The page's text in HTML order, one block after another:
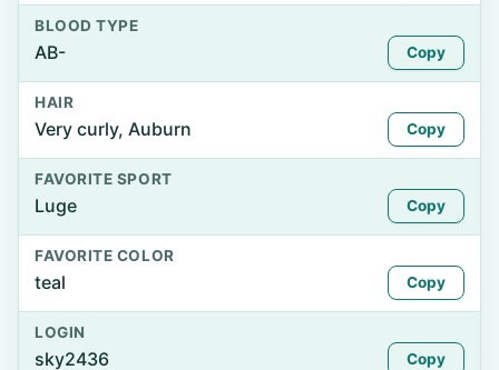
BLOOD TYPE
AB- Copy
HAIR
Very curly, Auburn Copy
FAVORITE SPORT
Luge Copy
FAVORITE COLOR
teal Copy
LOGIN
sky2436 Copy